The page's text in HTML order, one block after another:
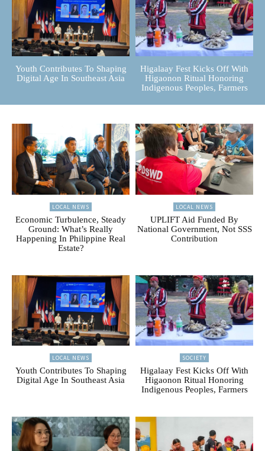
Youth Contributes To Shaping
Digital Age In Southeast Asia
Higalaay Fest Kicks Off With
Higaonon Ritual Honoring
Indigenous Peoples, Farmers
LOCAL NEWS
Economic Turbulence, Steady
Ground: What’s Really
Happening In Philippine Real
Estate?
LOCAL NEWS
UPLIFT Aid Funded By
National Government, Not SSS
Contribution
LOCAL NEWS
Youth Contributes To Shaping
Digital Age In Southeast Asia
SOCIETY
Higalaay Fest Kicks Off With
Higaonon Ritual Honoring
Indigenous Peoples, Farmers